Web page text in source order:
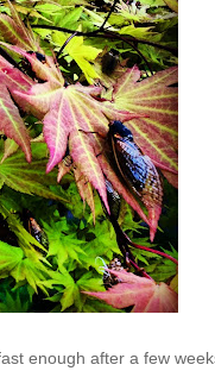
enough after a few